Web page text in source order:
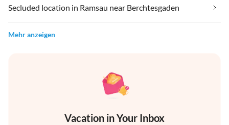
Secluded location in Ramsau near Berchtesgaden
Mehr anzeigen
Vacation in Your Inbox